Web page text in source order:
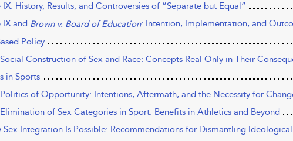
History, Results, and Controversies of “Separate but Equal”
and Brown v. Board of Education: Intention, Implementation, and
Policy
Construction of Sex and Race: Concepts Real Only in Their
in Sports
of Opportunity: Intentions, Aftermath, and the Necessity for
of Sex Categories in Sport: Benefits in Athletics and Beyond
Sex Integration Is Possible: Recommendations for Dismantling